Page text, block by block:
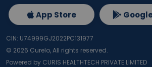
App Store
CIN: U74999GJ2022PC131977
© 2026 Curelo, All rights reserved.
Powered by CURIS HEALTHTECH PRIVATE LIMITED